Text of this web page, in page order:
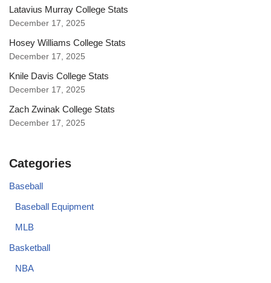
Latavius Murray College Stats
December 17, 2025
Hosey Williams College Stats
December 17, 2025
Knile Davis College Stats
December 17, 2025
Zach Zwinak College Stats
December 17, 2025
Categories
Baseball
Baseball Equipment
MLB
Basketball
NBA